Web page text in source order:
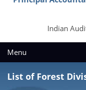
Indian
Menu
List of Forest